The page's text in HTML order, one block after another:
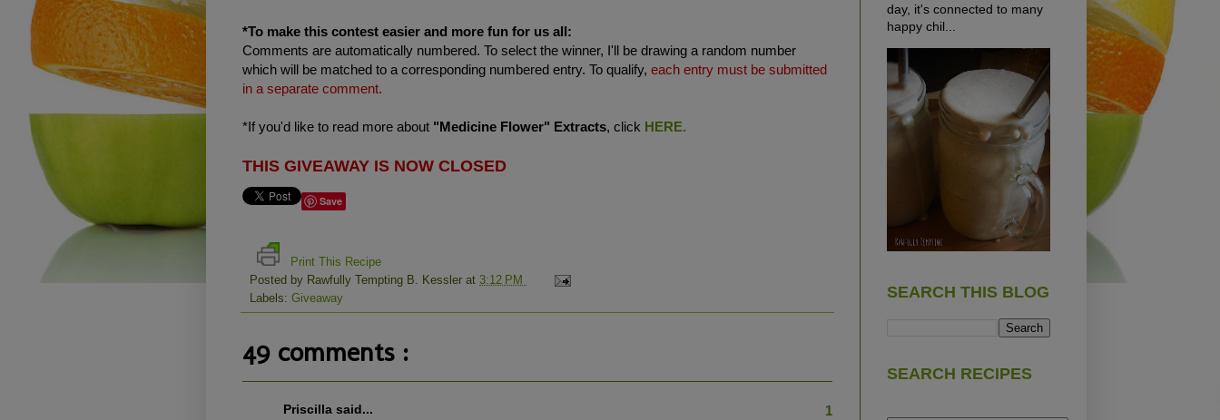
*To make this contest easier and more fun for us all:
Comments are automatically numbered. To select the winner, I'll be drawing a random number
which will be matched to a corresponding numbered entry. To qualify, each entry must be submitted
in a separate comment.
*If you'd like to read more about "Medicine Flower" Extracts, click HERE.
THIS GIVEAWAY IS NOW CLOSED
Save
Print This Recipe
Posted by Rawfully Tempting B. Kessler at 3:12 PM
Labels: Giveaway
49 comments :
Priscilla said... 1
day, it's connected to many
happy chil...
SEARCH THIS BLOG
SEARCH RECIPES